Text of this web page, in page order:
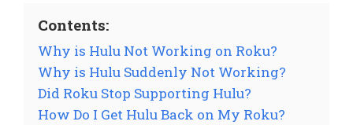
Contents:
Why is Hulu Not Working on Roku?
Why is Hulu Suddenly Not Working?
Did Roku Stop Supporting Hulu?
How Do I Get Hulu Back on My Roku?